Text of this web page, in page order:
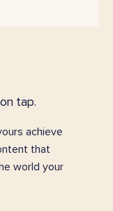
tap.
achieve
that
world your